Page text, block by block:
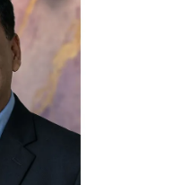
to resolve threats
Yampolskiy
largest online talk
whose
visitors each
Groupe, where he
security,